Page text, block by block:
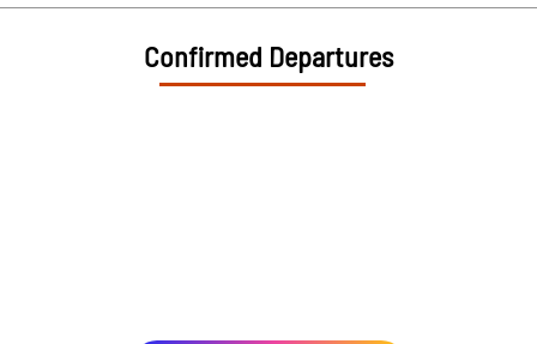
Confirmed Departures